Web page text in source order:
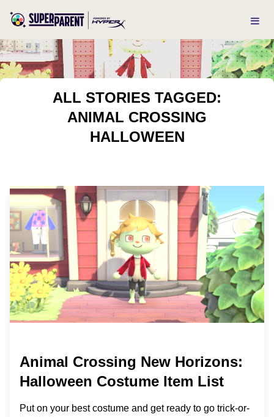
ALL STORIES TAGGED:
ANIMAL CROSSING
HALLOWEEN
Animal Crossing New Horizons:
Halloween Costume Item List
Put on your best costume and get ready to go trick-or-